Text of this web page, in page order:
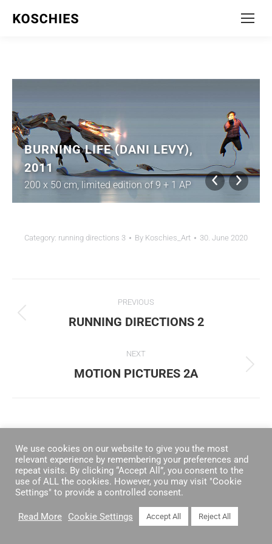
BURNING LIFE (DANI LEVY),
2011
200 x 50 cm, limited edition of 9 + 1 AP
Category: running directions 3 By Koschies_Art 30. June 2020
NAVIGATION
PREVIOUS
Previous
RUNNING DIRECTIONS 2
NEXT
Next
MOTION PICTURES 2A
We use cookies on our website to give you the most
relevant experience by remembering your preferences and
repeat visits. By clicking “Accept All”, you consent to the
use of ALL the cookies. However, you may visit "Cookie
Settings" to provide a controlled consent.
Read More Cookie Settings Accept All Reject All